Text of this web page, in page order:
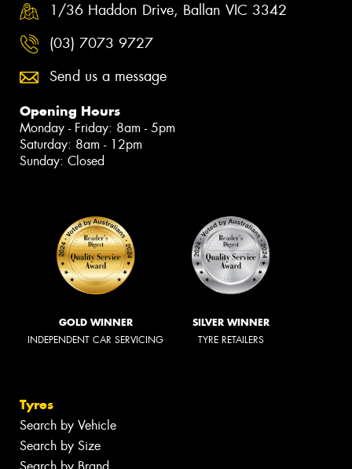
1/36 Haddon Drive, Ballan VIC 3342
(03) 7073 9727
Send us a message
Opening Hours
Monday - Friday: 8am - 5pm
Saturday: 8am - 12pm
Sunday: Closed
GOLD WINNER
INDEPENDENT CAR SERVICING
SILVER WINNER
TYRE RETAILERS
Tyres
Search by Vehicle
Search by Size